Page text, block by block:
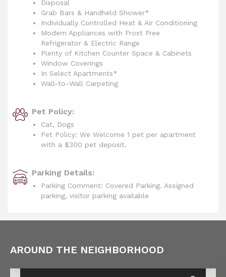
Disposal
Grab Bars & Handheld Shower*
Individually Controlled Heat & Air Conditioning
Modern Appliances with Frost Free
Refrigerator & Electric Range
Plenty of Kitchen Counter Space & Cabinets
Window Coverings
In Select Apartments*
Wall-to-Wall Carpeting
Pet Policy:
Cat, Dogs
Pet Policy: We Welcome 1 pet per apartment
with a $300 pet deposit.
Parking Details:
Parking Comment: Covered Parking. Assigned
parking, visitor parking available
AROUND THE NEIGHBORHOOD